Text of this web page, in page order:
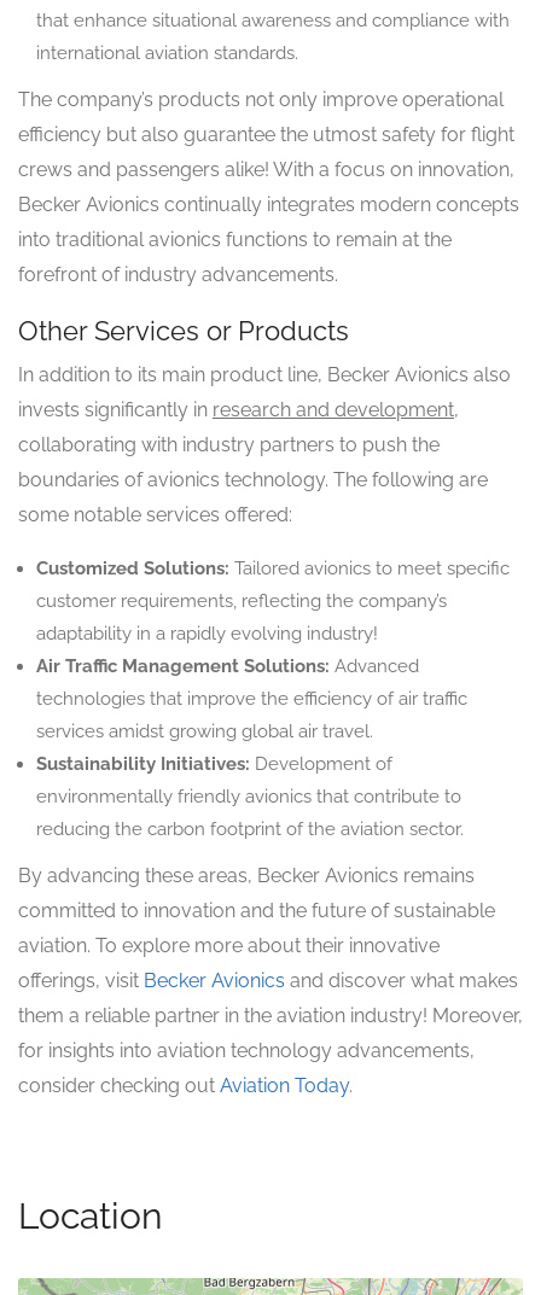
that enhance situational awareness and compliance with
international aviation standards.
The company’s products not only improve operational
efficiency but also guarantee the utmost safety for flight
crews and passengers alike! With a focus on innovation,
Becker Avionics continually integrates modern concepts
into traditional avionics functions to remain at the
forefront of industry advancements.
Other Services or Products
In addition to its main product line, Becker Avionics also
invests significantly in research and development,
collaborating with industry partners to push the
boundaries of avionics technology. The following are
some notable services offered:
Customized Solutions: Tailored avionics to meet specific
customer requirements, reflecting the company’s
adaptability in a rapidly evolving industry!
Air Traffic Management Solutions: Advanced
technologies that improve the efficiency of air traffic
services amidst growing global air travel.
Sustainability Initiatives: Development of
environmentally friendly avionics that contribute to
reducing the carbon footprint of the aviation sector.
By advancing these areas, Becker Avionics remains
committed to innovation and the future of sustainable
aviation. To explore more about their innovative
offerings, visit Becker Avionics and discover what makes
them a reliable partner in the aviation industry! Moreover,
for insights into aviation technology advancements,
consider checking out Aviation Today.
Location